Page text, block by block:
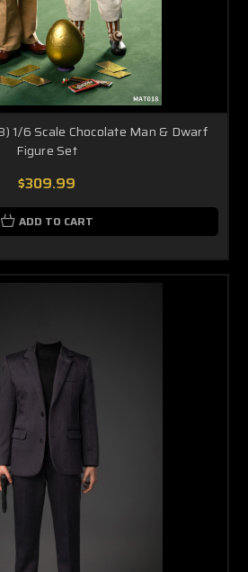
1/6 Scale Chocolate Man & Dwarf
Figure Set
$309.99
ADD TO CART